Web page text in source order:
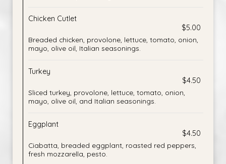
Chicken Cutlet
$5.00
Breaded chicken, provolone, lettuce, tomato, onion,
mayo, olive oil, Italian seasonings.
Turkey
$4.50
Sliced turkey, provolone, lettuce, tomato, onion,
mayo, olive oil, and Italian seasonings.
Eggplant
$4.50
Ciabatta, breaded eggplant, roasted red peppers,
fresh mozzarella, pesto.